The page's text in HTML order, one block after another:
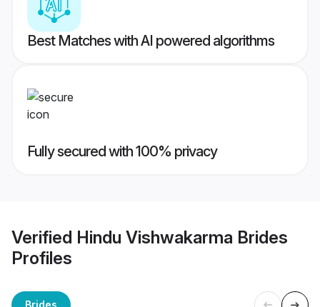
Best Matches with AI powered algorithms
Fully secured with 100% privacy
Verified Hindu Vishwakarma Brides
Profiles
Brides